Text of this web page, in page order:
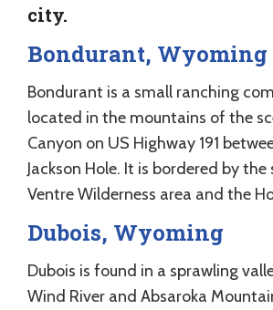
city.
Bondurant, Wyoming
Bondurant is a small ranching
located in the mountains of the
Canyon on US Highway 191
Jackson Hole. It is bordered by the
Ventre Wilderness area and the
Dubois, Wyoming
Dubois is found in a sprawling
Wind River and Absaroka